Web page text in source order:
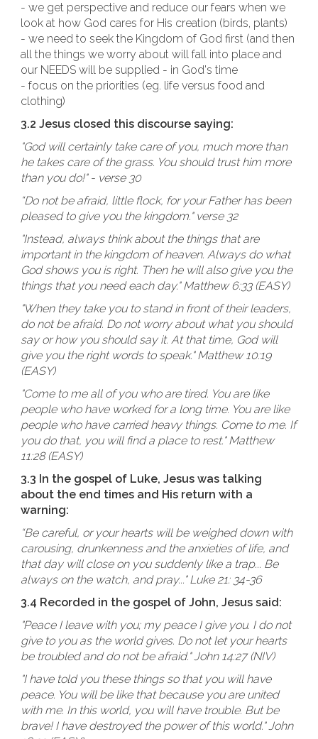
- we get perspective and reduce our fears when we
look at how God cares for His creation (birds, plants)
- we need to seek the Kingdom of God first (and then
all the things we worry about will fall into place and
our NEEDS will be supplied - in God's time
- focus on the priorities (eg. life versus food and
clothing)
3.2 Jesus closed this discourse saying:
"God will certainly take care of you, much more than
he takes care of the grass. You should trust him more
than you do!" - verse 30
“Do not be afraid, little flock, for your Father has been
pleased to give you the kingdom." verse 32
"Instead, always think about the things that are
important in the kingdom of heaven. Always do what
God shows you is right. Then he will also give you the
things that you need each day." Matthew 6:33 (EASY)
"When they take you to stand in front of their leaders,
do not be afraid. Do not worry about what you should
say or how you should say it. At that time, God will
give you the right words to speak." Matthew 10:19
(EASY)
"Come to me all of you who are tired. You are like
people who have worked for a long time. You are like
people who have carried heavy things. Come to me. If
you do that, you will find a place to rest." Matthew
11:28 (EASY)
3.3 In the gospel of Luke, Jesus was talking
about the end times and His return with a
warning:
“Be careful, or your hearts will be weighed down with
carousing, drunkenness and the anxieties of life, and
that day will close on you suddenly like a trap... Be
always on the watch, and pray..." Luke 21: 34-36
3.4 Recorded in the gospel of John, Jesus said:
"Peace I leave with you; my peace I give you. I do not
give to you as the world gives. Do not let your hearts
be troubled and do not be afraid." John 14:27 (NIV)
"I have told you these things so that you will have
peace. You will be like that because you are united
with me. In this world, you will have trouble. But be
brave! I have destroyed the power of this world." John